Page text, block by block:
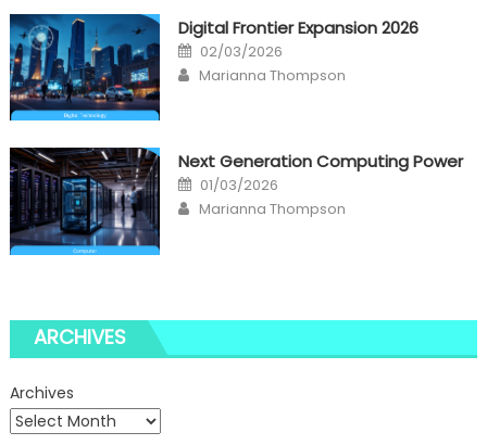
Digital Frontier Expansion 2026
Posted
on
02/03/2026
Author
Marianna Thompson
Next Generation Computing Power
Posted
on
01/03/2026
Author
Marianna Thompson
ARCHIVES
Archives